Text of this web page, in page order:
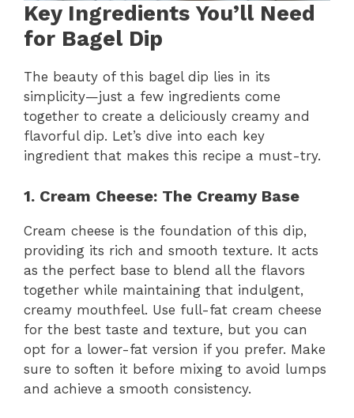
Key Ingredients You’ll Need
for Bagel Dip
The beauty of this bagel dip lies in its
simplicity—just a few ingredients come
together to create a deliciously creamy and
flavorful dip. Let’s dive into each key
ingredient that makes this recipe a must-try.
1. Cream Cheese: The Creamy Base
Cream cheese is the foundation of this dip,
providing its rich and smooth texture. It acts
as the perfect base to blend all the flavors
together while maintaining that indulgent,
creamy mouthfeel. Use full-fat cream cheese
for the best taste and texture, but you can
opt for a lower-fat version if you prefer. Make
sure to soften it before mixing to avoid lumps
and achieve a smooth consistency.